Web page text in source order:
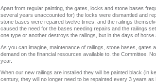
Apart from regular painting, the gates, locks and stone bases
several years unaccounted for) the locks were dismantled and
stone bases were repaired twelve times, and the railings
caused the need for the bases needing repairs and the railings
one type or another destroys the railings, but in the days of horse
As you can imagine, maintenance of railings, stone bases, gates
demand on the financial resources available to. the Committee.
year.
When our new railings are installed they will be painted black (in
century, they will no longer need to be repainted every 3 years as